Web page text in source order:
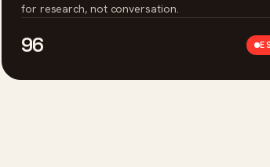
for research, not conversation.
96